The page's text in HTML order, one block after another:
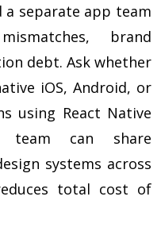
a separate app team
brand
debt. Ask whether
iOS, Android, or
using React Native
can share
systems across
total cost of